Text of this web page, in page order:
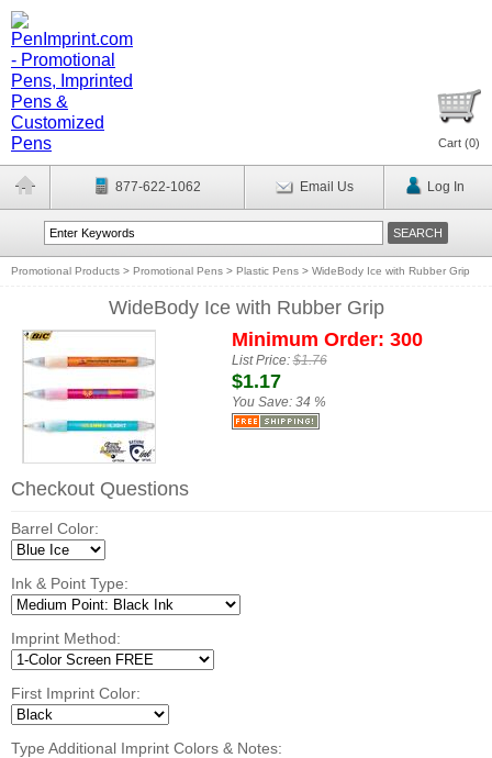
Cart (0)
877-622-1062 Email Us Log In
Promotional Products > Promotional Pens > Plastic Pens > WideBody Ice with Rubber Grip
WideBody Ice with Rubber Grip
Minimum Order: 300
List Price:$1.76
$1.17
You Save: 34 %
Checkout Questions
Barrel Color:
Ink & Point Type:
Imprint Method:
First Imprint Color:
Type Additional Imprint Colors & Notes: